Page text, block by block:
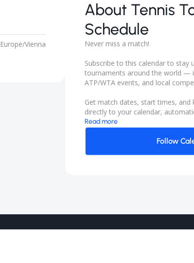
Europe/Vienna
About Tennis
Schedule
Never miss a match!
Subscribe to this calendar to stay
tournaments around the world —
ATP/WTA events, and local
Get match dates, start times,
directly to your calendar,
Read more
Follow